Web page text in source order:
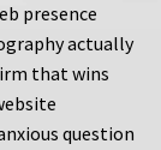
presence
actually
that wins
question